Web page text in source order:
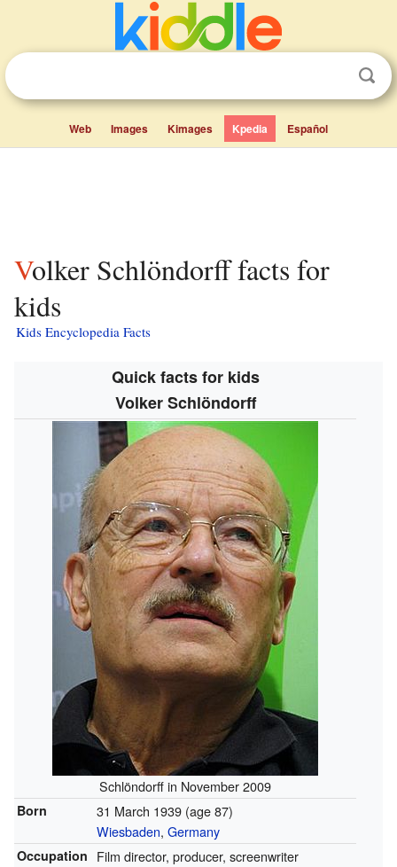
Web Images Kimages Kpedia Español
Volker Schlöndorff facts for
kids
Kids Encyclopedia Facts
Quick facts for kids
Volker Schlöndorff
Schlöndorff in November 2009
Born 31 March 1939 (age 87)
Wiesbaden, Germany
Occupation Film director, producer, screenwriter